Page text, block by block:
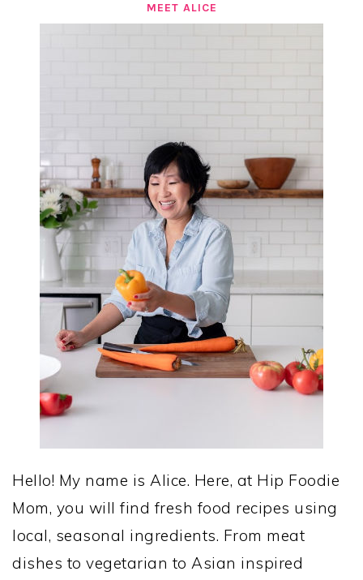
MEET ALICE
Hello! My name is Alice. Here, at Hip Foodie
Mom, you will find fresh food recipes using
local, seasonal ingredients. From meat
dishes to vegetarian to Asian inspired